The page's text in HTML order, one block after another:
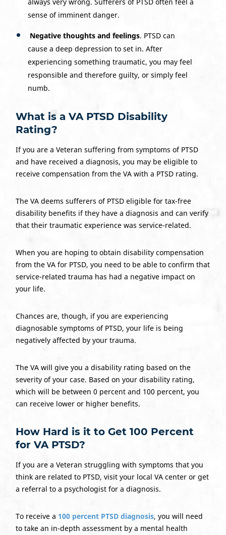
sense of imminent danger.
Negative thoughts and feelings. PTSD can
cause a deep depression to set in. After
experiencing something traumatic, you may feel
responsible and therefore guilty, or simply feel
numb.
What is a VA PTSD Disability
Rating?
If you are a Veteran suffering from symptoms of PTSD
and have received a diagnosis, you may be eligible to
receive compensation from the VA with a PTSD rating.
The VA deems sufferers of PTSD eligible for tax-free
disability benefits if they have a diagnosis and can verify
that their traumatic experience was service-related.
When you are hoping to obtain disability compensation
from the VA for PTSD, you need to be able to confirm that
service-related trauma has had a negative impact on
your life.
Chances are, though, if you are experiencing
diagnosable symptoms of PTSD, your life is being
negatively affected by your trauma.
The VA will give you a disability rating based on the
severity of your case. Based on your disability rating,
which will be between 0 percent and 100 percent, you
can receive lower or higher benefits.
How Hard is it to Get 100 Percent
for VA PTSD?
If you are a Veteran struggling with symptoms that you
think are related to PTSD, visit your local VA center or get
a referral to a psychologist for a diagnosis.
To receive a 100 percent PTSD diagnosis, you will need
to take an in-depth assessment by a mental health